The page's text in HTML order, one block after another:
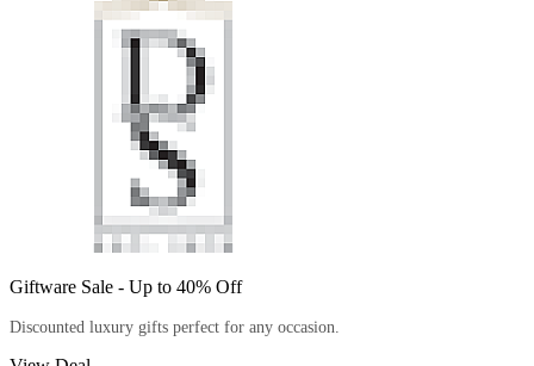
Giftware Sale - Up to 40% Off
Discounted luxury gifts perfect for any occasion.